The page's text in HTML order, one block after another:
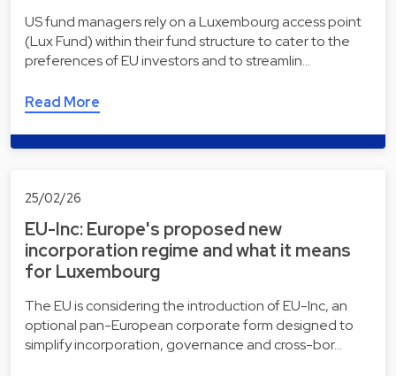
US fund managers rely on a Luxembourg access point
(Lux Fund) within their fund structure to cater to the
preferences of EU investors and to streamlin…
Read More
25/02/26
EU-Inc: Europe's proposed new
incorporation regime and what it means
for Luxembourg
The EU is considering the introduction of EU-Inc, an
optional pan-European corporate form designed to
simplify incorporation, governance and cross-bor…